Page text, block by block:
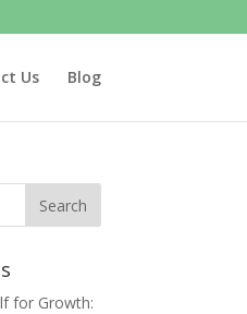
Us Blog
for Growth: